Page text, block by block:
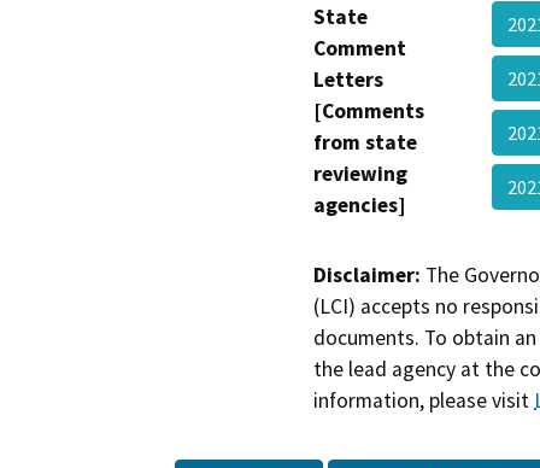
State
Comment
Letters
[Comments
from state
reviewing
agencies]
Disclaimer: The
(LCI) accepts no
documents. To obtain
the lead agency at the
information, please visit